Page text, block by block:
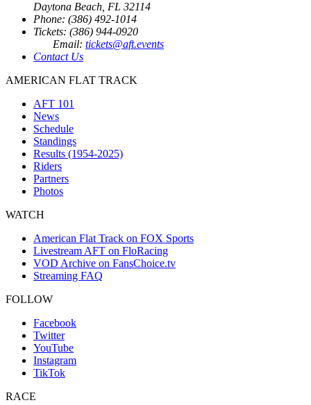
Daytona Beach, FL 32114
Phone: (386) 492-1014
Tickets: (386) 944-0920
Email: tickets@aft.events
Contact Us
AMERICAN FLAT TRACK
AFT 101
News
Schedule
Standings
Results (1954-2025)
Riders
Partners
Photos
WATCH
American Flat Track on FOX Sports
Livestream AFT on FloRacing
VOD Archive on FansChoice.tv
Streaming FAQ
FOLLOW
Facebook
Twitter
YouTube
Instagram
TikTok
RACE